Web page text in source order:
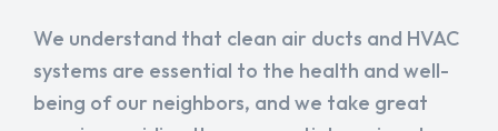
We understand that clean air ducts and HVAC
systems are essential to the health and well-
being of our neighbors, and we take great